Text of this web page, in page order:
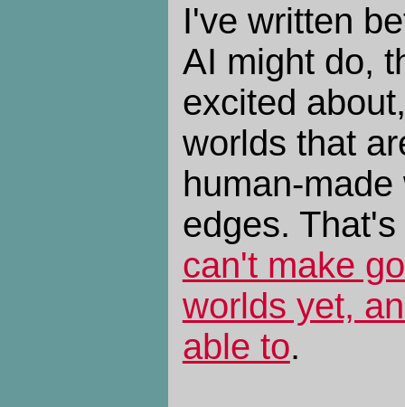
I've written
AI might do,
excited
worlds that
human-
edges.
can't make
worlds yet,
able to.